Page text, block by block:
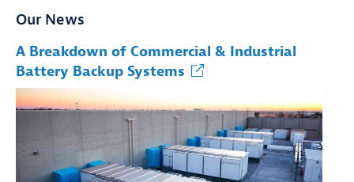
Our News
A Breakdown of Commercial & Industrial
Battery Backup Systems